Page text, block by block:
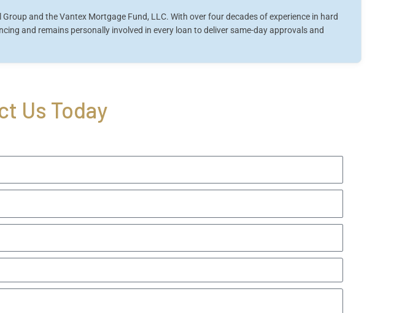
and the Vantex Mortgage Fund, LLC. With over four decades of experience in hard
and remains personally involved in every loan to deliver same-day approvals and
Us Today